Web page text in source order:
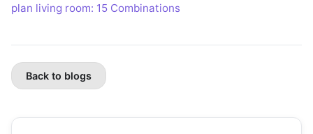
plan living room: 15 Combinations
Back to blogs